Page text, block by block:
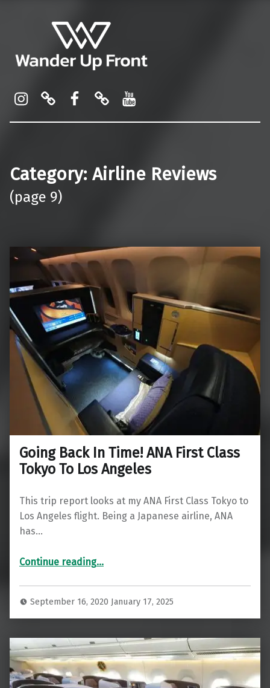
Category: Airline Reviews
(page 9)
Going Back In Time! ANA First Class
Tokyo To Los Angeles
This trip report looks at my ANA First Class Tokyo to
Los Angeles flight. Being a Japanese airline, ANA
has…
Continue reading“Going Back In Time! ANA First Class Tokyo To Los Angeles”
…
September 16, 2020 January 17, 2025